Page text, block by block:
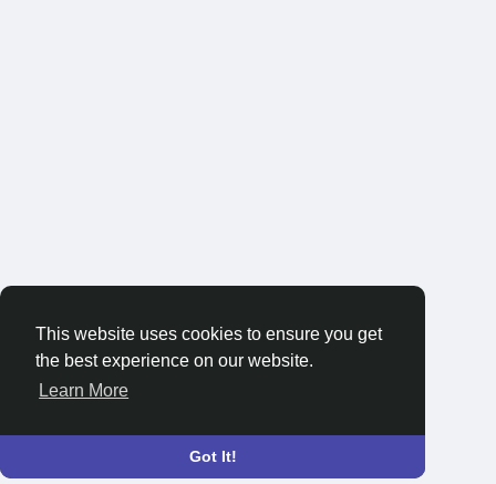
This website uses cookies to ensure you get
the best experience on our website.
Learn More
Got It!